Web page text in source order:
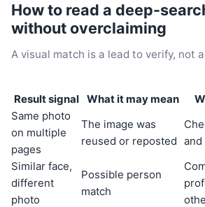
How to read a deep-
without overclaiming
A visual match is a lead to verify, not
Result signal What it may mean
Same photo
on multiple
pages
The image was
reused or reposted
Similar face,
different
photo
Possible person
match